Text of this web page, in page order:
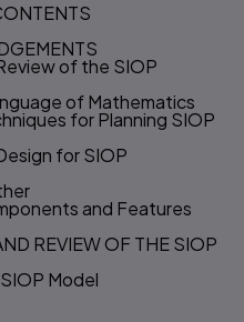
of the SIOP
of Mathematics
for Planning SIOP
for SIOP
and Features
REVIEW OF THE SIOP
Model